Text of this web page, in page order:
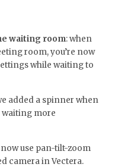
waiting room: when
room, you’re now
while waiting to
added a spinner when
waiting more
now use pan-tilt-zoom
camera in Vectera.